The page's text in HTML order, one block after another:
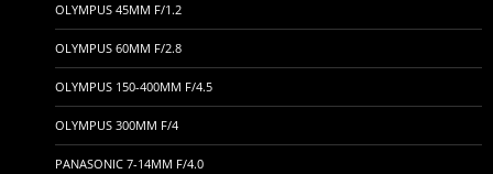
OLYMPUS 45MM F/1.2
OLYMPUS 60MM F/2.8
OLYMPUS 150-400MM F/4.5
OLYMPUS 300MM F/4
PANASONIC 7-14MM F/4.0